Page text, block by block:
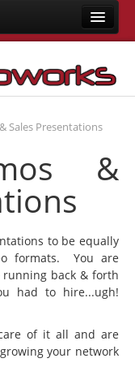
Sales Presentations
&
to be equally
formats. You are
back & forth
had to hire...ugh!
of it all and are
your network